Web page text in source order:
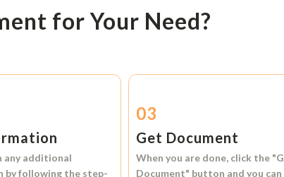
for Your Need?
any additional
by following the step-
03
Get Document
When you are done, click the
Document" button and you can